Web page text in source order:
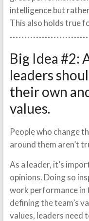
intelligence but
This also holds true
Big Idea #2:
leaders
their own
values.
People who change
around them aren’t
As a leader, it’s
opinions. Doing so
work performance in
defining the team’s
values, leaders need